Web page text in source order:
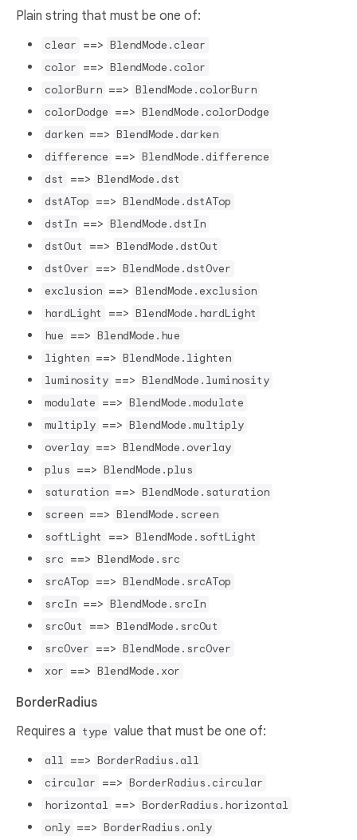
Plain string that must be one of:
clear ==> BlendMode.clear
color ==> BlendMode.color
colorBurn ==> BlendMode.colorBurn
colorDodge ==> BlendMode.colorDodge
darken ==> BlendMode.darken
difference ==> BlendMode.difference
dst
==> BlendMode.dst
dstATop ==> BlendMode.dstATop
dstIn ==> BlendMode.dstIn
dstOut
==> BlendMode.dstOut
dstOver ==> BlendMode.dstOver
exclusion ==> BlendMode.exclusion
hardLight
==> BlendMode.hardLight
hue ==> BlendMode.hue
lighten ==> BlendMode.lighten
luminosity ==> BlendMode.luminosity
modulate ==> BlendMode.modulate
multiply ==> BlendMode.multiply
overlay ==> BlendMode.overlay
plus ==> BlendMode.plus
saturation ==> BlendMode.saturation
screen ==> BlendMode.screen
softLight
==> BlendMode.softLight
src ==> BlendMode.src
srcATop ==> BlendMode.srcATop
srcIn ==> BlendMode.srcIn
srcOut
==> BlendMode.srcOut
srcOver ==> BlendMode.srcOver
xor ==> BlendMode.xor
BorderRadius
Requires a type value that must be one of:
all ==> BorderRadius.all
circular ==> BorderRadius.circular
horizontal ==> BorderRadius.horizontal
only ==> BorderRadius.only